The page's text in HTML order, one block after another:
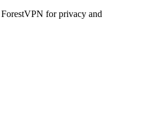
for privacy and